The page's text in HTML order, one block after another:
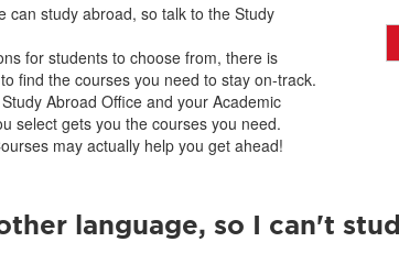
can study abroad, so talk to the Study
for students to choose from, there is
find the courses you need to stay on-track.
Abroad Office and your Academic
select gets you the courses you need.
may actually help you get ahead!
language, so I can't